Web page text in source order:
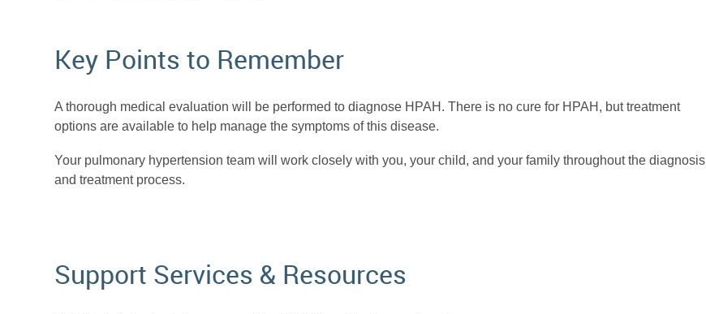
Key Points to Remember
A thorough medical evaluation will be performed to diagnose HPAH. There is no cure for HPAH, but treatment
options are available to help manage the symptoms of this disease.
Your pulmonary hypertension team will work closely with you, your child, and your family throughout the diagnosis
and treatment process.
Support Services & Resources